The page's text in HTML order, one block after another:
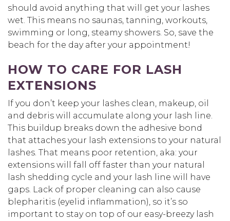
should avoid anything that will get your lashes
wet. This means no saunas, tanning, workouts,
swimming or long, steamy showers. So, save the
beach for the day after your appointment!
HOW TO CARE FOR LASH
EXTENSIONS
If you don’t keep your lashes clean, makeup, oil
and debris will accumulate along your lash line.
This buildup breaks down the adhesive bond
that attaches your lash extensions to your natural
lashes. That means poor retention, aka: your
extensions will fall off faster than your natural
lash shedding cycle and your lash line will have
gaps. Lack of proper cleaning can also cause
blepharitis (eyelid inflammation), so it’s so
important to stay on top of our easy-breezy lash